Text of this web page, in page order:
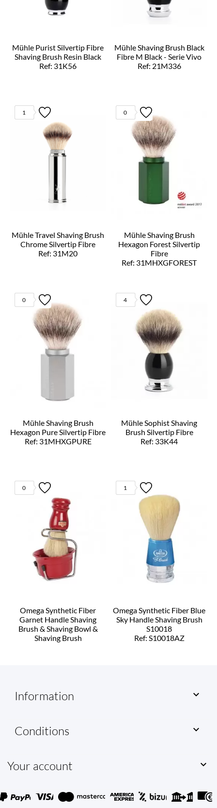
Mühle Purist Silvertip Fibre
Shaving Brush Resin Black
Ref: 31K56
Mühle Shaving Brush Black
Fibre M Black - Serie Vivo
Ref: 21M336
1
Mühle Travel Shaving Brush
Chrome Silvertip Fibre
Ref: 31M20
0
Mühle Shaving Brush
Hexagon Forest Silvertip
Fibre
Ref: 31MHXGFOREST
0
Mühle Shaving Brush
Hexagon Pure Silvertip Fibre
Ref: 31MHXGPURE
4
Mühle Sophist Shaving
Brush Silvertip Fibre
Ref: 33K44
0
Omega Synthetic Fiber
Garnet Handle Shaving
Brush & Shaving Bowl &
Shaving Brush
1
Omega Synthetic Fiber Blue
Sky Handle Shaving Brush
S10018
Ref: S10018AZ
Information 
Conditions 
Your account 